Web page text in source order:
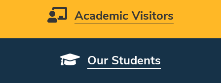
Academic Visitors
Our Students